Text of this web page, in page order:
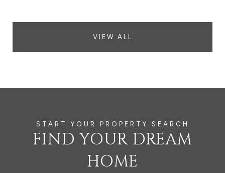
VIEW ALL
FIND YOUR DREAM
HOME